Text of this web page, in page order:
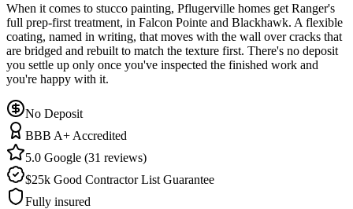
When it comes to stucco painting, Pflugerville homes get Ranger's
full prep-first treatment, in Falcon Pointe and Blackhawk. A flexible
coating, named in writing, that moves with the wall over cracks that
are bridged and rebuilt to match the texture first. There's no deposit
you settle up only once you've inspected the finished work and
you're happy with it.
No Deposit
BBB A+ Accredited
5.0 Google (31 reviews)
$25k Good Contractor List Guarantee
Fully insured